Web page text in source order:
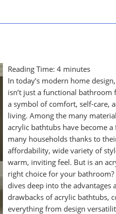
Reading Time:4 minutes
In today’s modern home
isn’t just a functional bathroom
a symbol of comfort, self-care,
living. Among the many
acrylic bathtubs have become
many households thanks to
affordability, wide variety of
warm, inviting feel. But is an
right choice for your bathroom?
dives deep into the advantages
drawbacks of acrylic bathtubs,
everything from design